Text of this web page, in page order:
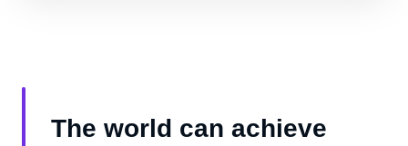
The world can achieve